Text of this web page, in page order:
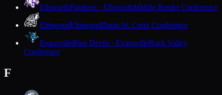
EllsworthPanthers · EllsworthMiddle Border Conference
ElmwoodElmwoodDunn-St. Croix Conference
EvansvilleBlue Devils · EvansvilleRock Valley
Conference
F